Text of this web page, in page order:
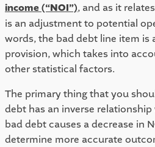
income (“NOI”), and as it
is an adjustment to potential
words, the bad debt line item is
provision, which takes into
other statistical factors.
The primary thing that you
debt has an inverse relationship
bad debt causes a decrease in
determine more accurate